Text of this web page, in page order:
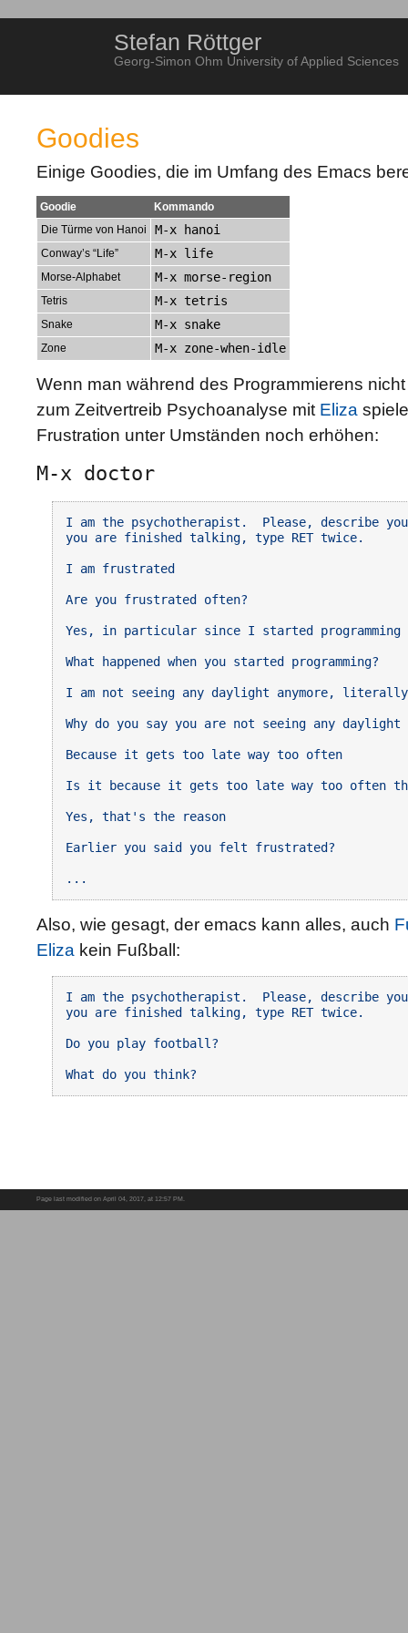
Stefan Röttger
Georg-Simon Ohm University of Applied Sciences
Goodies
Einige Goodies, die im Umfang des Emacs
Goodie
Kommando
Die Türme von Hanoi
M-x hanoi
Conway’s “Life” M-x life
Morse-Alphabet M-x morse-region
Tetris M-x tetris
Snake M-x snake
Zone M-x zone-when-idle
Wenn man während des Programmierens
zum Zeitvertreib Psychoanalyse mit Eliza
Frustration unter Umständen noch erhöhen:
M-x doctor
I am the psychotherapist.  Please, describe
you are finished talking, type RET twice.
I am frustrated
Are you frustrated often?
Yes, in particular since I started programming
What happened when you started programming?
I am not seeing any daylight anymore, literally
Why do you say you are not seeing any
Because it gets too late way too often
Is it because it gets too late way too often
Yes, that's the reason
Earlier you said you felt frustrated?
Also, wie gesagt, der emacs kann alles, auch
Eliza kein Fußball:
I am the psychotherapist.  Please, describe
you are finished talking, type RET twice.
Do you play football?
Page last modified on April 04, 2017, at 12:57 PM.